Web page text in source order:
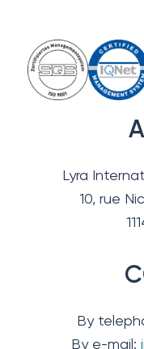
Lyra
10, rue
By
By e-mail: